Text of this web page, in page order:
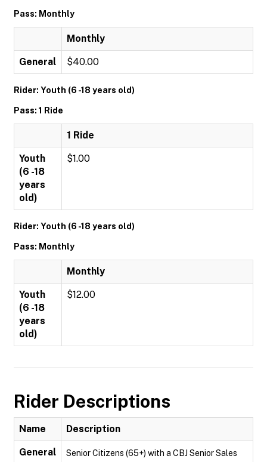
Pass: Monthly
Monthly
General $40.00
Rider: Youth (6 -18 years old)
Pass: 1 Ride
1 Ride
Youth
(6 -18
years
old)
$1.00
Rider: Youth (6 -18 years old)
Pass: Monthly
Monthly
Youth
(6 -18
years
old)
$12.00
Rider Descriptions
Name Description
General
Senior Citizens (65+) with a CBJ Senior Sales